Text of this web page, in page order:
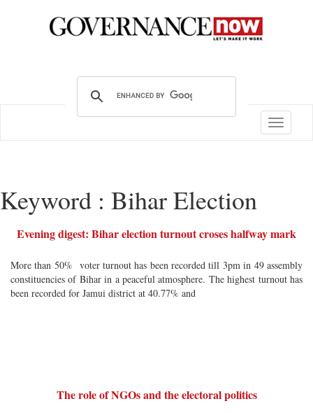
Toggle
Keyword : Bihar Election
Evening digest: Bihar election turnout croses halfway mark
More than 50% voter turnout has been recorded till 3pm in 49 assembly
constituencies of Bihar in a peaceful atmosphere. The highest turnout has
been recorded for Jamui district at 40.77% and
The role of NGOs and the electoral politics